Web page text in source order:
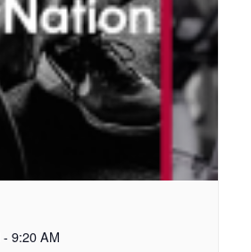
- 9:20 AM